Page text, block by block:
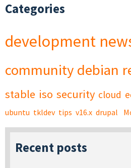
Categories
development
community debian
stable iso security cloud
ubuntu tkldev tips v16.x drupal
Recent posts